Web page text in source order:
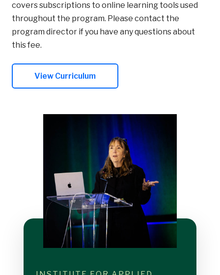
covers subscriptions to online learning tools used
throughout the program. Please contact the
program director if you have any questions about
this fee.
View Curriculum